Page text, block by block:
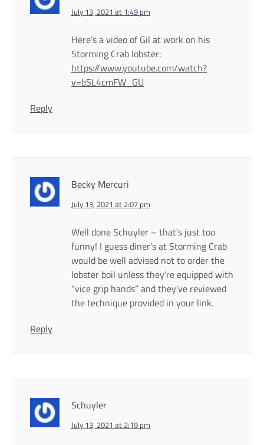
July 13, 2021 at 1:49 pm
Here’s a video of Gil at work on his
Storming Crab lobster:
https://www.youtube.com/watch?
v=bSL4cmFW_GU
Reply
Becky Mercuri
July 13, 2021 at 2:07 pm
Well done Schuyler – that’s just too
funny! I guess diner’s at Storming Crab
would be well advised not to order the
lobster boil unless they’re equipped with
“vice grip hands” and they’ve reviewed
the technique provided in your link.
Reply
Schuyler
July 13, 2021 at 2:19 pm